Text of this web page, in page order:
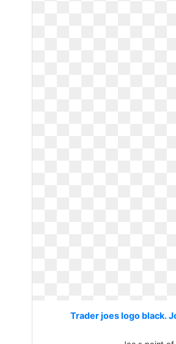
Trader joes logo black.